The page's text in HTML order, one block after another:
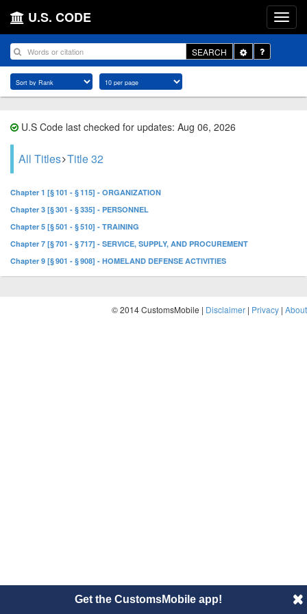
U.S. CODE
SEARCH
Toggle
Dropdown
U.S Code last checked for updates: Aug 06, 2026
All Titles Title 32
Chapter 1 [§ 101 - § 115] - ORGANIZATION
Chapter 3 [§ 301 - § 335] - PERSONNEL
Chapter 5 [§ 501 - § 510] - TRAINING
Chapter 7 [§ 701 - § 717] - SERVICE, SUPPLY, AND PROCUREMENT
Chapter 9 [§ 901 - § 908] - HOMELAND DEFENSE ACTIVITIES
© 2014 CustomsMobile | Disclaimer | Privacy | About
Get the CustomsMobile app!